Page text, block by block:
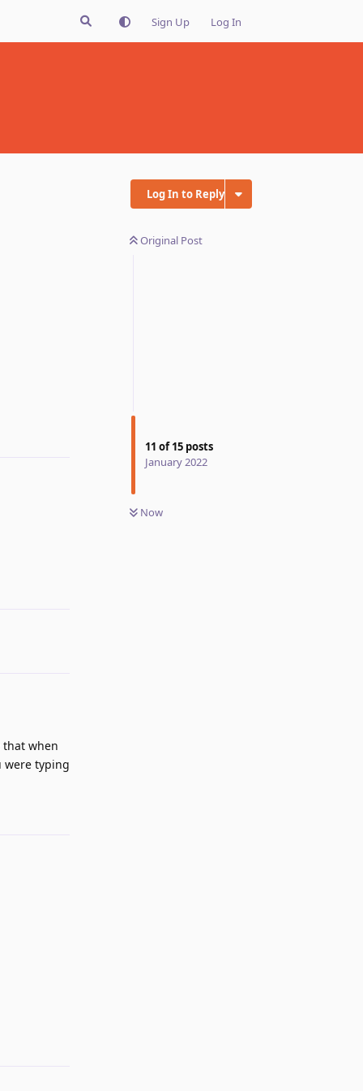
Sign Up Log In
Log In to Reply
Original Post
11 of15 posts
January 2022
Now
that when
were typing